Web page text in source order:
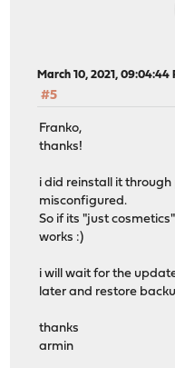
March 10, 2021, 09:04:44
#5
Franko,
thanks!
i did reinstall it
misconfigured.
So if its "just
works :)
i will wait for the
later and restore
thanks
armin